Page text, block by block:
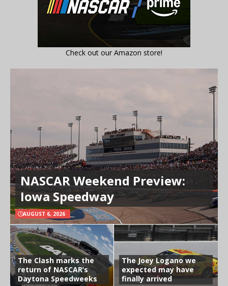
Check out our Amazon store!
NASCAR Weekend Preview:
Iowa Speedway
AUGUST 6, 2026
The Clash marks the
return of NASCAR’s
Daytona Speedweeks
The Joey Logano we
expected may have
finally arrived